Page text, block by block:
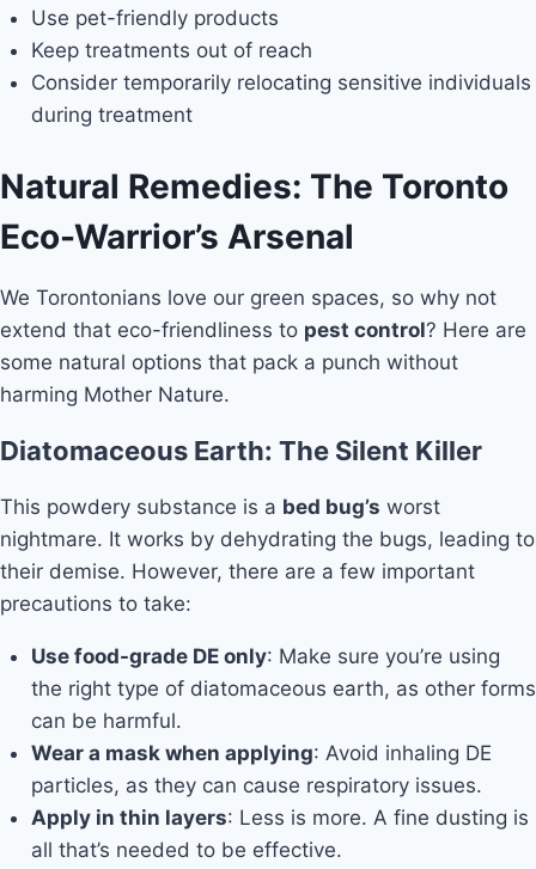
Use pet-friendly products
Keep treatments out of reach
Consider temporarily relocating sensitive individuals
during treatment
Natural Remedies: The Toronto
Eco-Warrior’s Arsenal
We Torontonians love our green spaces, so why not
extend that eco-friendliness to pest control? Here are
some natural options that pack a punch without
harming Mother Nature.
Diatomaceous Earth: The Silent Killer
This powdery substance is a bed bug’s worst
nightmare. It works by dehydrating the bugs, leading to
their demise. However, there are a few important
precautions to take:
Use food-grade DE only: Make sure you’re using
the right type of diatomaceous earth, as other forms
can be harmful.
Wear a mask when applying: Avoid inhaling DE
particles, as they can cause respiratory issues.
Apply in thin layers: Less is more. A fine dusting is
all that’s needed to be effective.